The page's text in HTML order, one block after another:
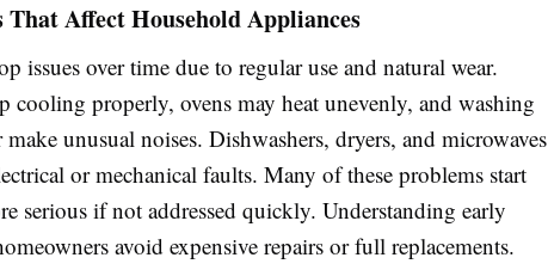
That Affect Household Appliances
issues over time due to regular use and natural wear.
cooling properly, ovens may heat unevenly, and washing
unusual noises. Dishwashers, dryers, and microwaves
or mechanical faults. Many of these problems start
serious if not addressed quickly. Understanding early
avoid expensive repairs or full replacements.